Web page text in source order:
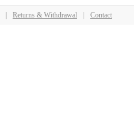
Returns & Withdrawal Contact